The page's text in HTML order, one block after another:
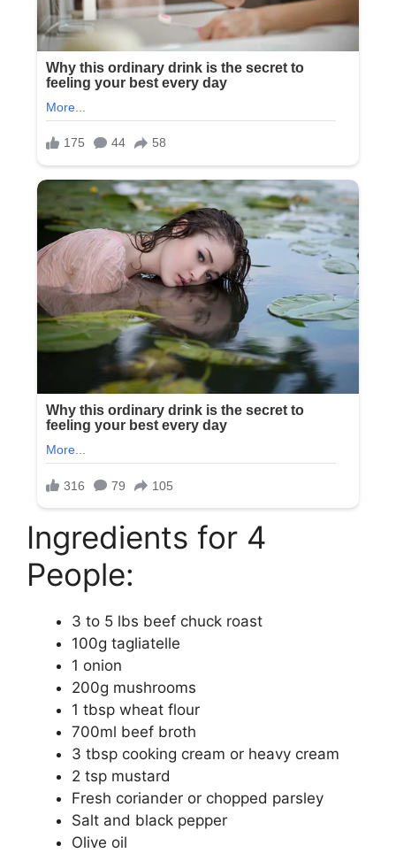
Ingredients for 4
People:
3 to 5 lbs beef chuck roast
100g tagliatelle
1 onion
200g mushrooms
1 tbsp wheat flour
700ml beef broth
3 tbsp cooking cream or heavy cream
2 tsp mustard
Fresh coriander or chopped parsley
Salt and black pepper
Olive oil